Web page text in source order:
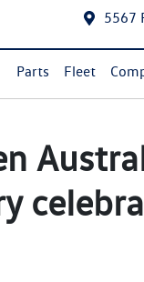
5567
Parts Fleet